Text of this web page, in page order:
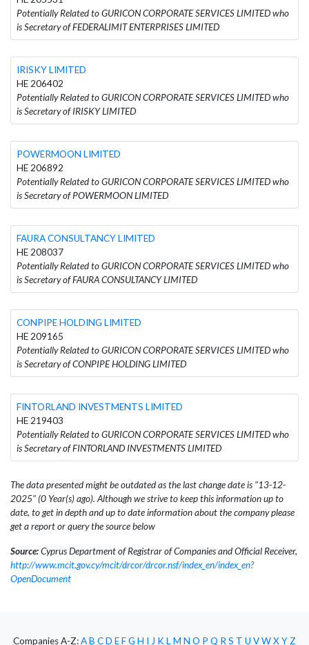
Potentially Related to GURICON CORPORATE SERVICES LIMITED who
is Secretary of FEDERALIMIT ENTERPRISES LIMITED
IRISKY LIMITED
HE 206402
Potentially Related to GURICON CORPORATE SERVICES LIMITED who
is Secretary of IRISKY LIMITED
POWERMOON LIMITED
HE 206892
Potentially Related to GURICON CORPORATE SERVICES LIMITED who
is Secretary of POWERMOON LIMITED
FAURA CONSULTANCY LIMITED
HE 208037
Potentially Related to GURICON CORPORATE SERVICES LIMITED who
is Secretary of FAURA CONSULTANCY LIMITED
CONPIPE HOLDING LIMITED
HE 209165
Potentially Related to GURICON CORPORATE SERVICES LIMITED who
is Secretary of CONPIPE HOLDING LIMITED
FINTORLAND INVESTMENTS LIMITED
HE 219403
Potentially Related to GURICON CORPORATE SERVICES LIMITED who
is Secretary of FINTORLAND INVESTMENTS LIMITED
The data presented might be outdated as the last change date is "13-12-
2025" (0 Year(s) ago). Although we strive to keep this information up to
date, to get in depth and up to date information about the company please
get a report or query the source below
Source:Cyprus Department of Registrar of Companies and Official Receiver,
http://www.mcit.gov.cy/mcit/drcor/drcor.nsf/index_en/index_en?
OpenDocument
Companies A-Z:AB CD EFG H I J KLM N O P Q RS T U VWXYZ